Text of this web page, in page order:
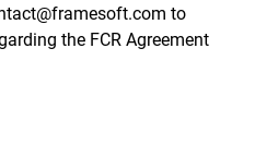
to
the FCR Agreement